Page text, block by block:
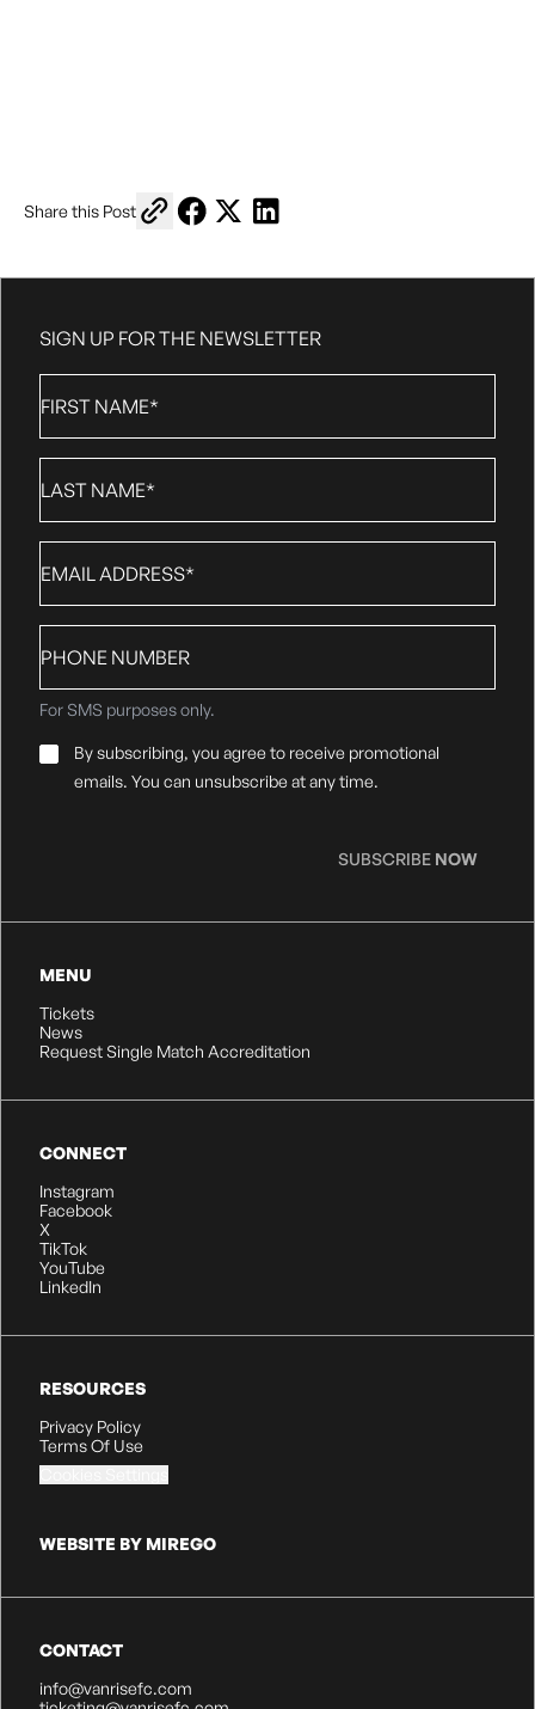
Share this Post Copy link to share
Share on Facebook
Share on XShare on LinkedIn
MENU
Tickets
News
Request Single Match Accreditation
CONNECT
Instagram
Facebook
X
TikTok
YouTube
LinkedIn
RESOURCES
Privacy Policy
Terms Of Use
WEBSITE BY MIREGO
CONTACT
info@vanrisefc.com
SIGN UP FOR THE NEWSLETTER
Name *
Name*
number
For SMS purposes only.
Email
Consent*
By subscribing, you agree to receive promotional
emails. You can unsubscribe at any time.
SUBSCRIBE NOW